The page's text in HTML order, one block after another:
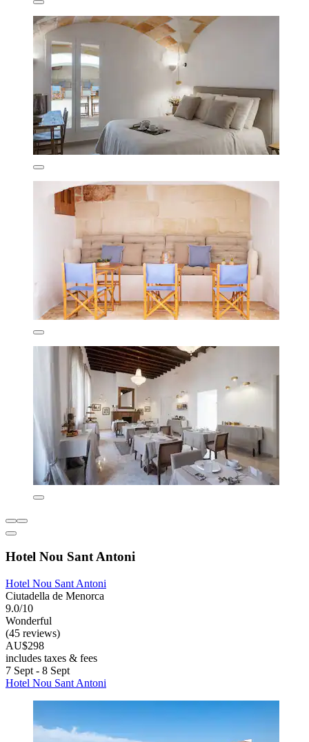
Hotel Nou Sant Antoni
Hotel Nou Sant Antoni
Ciutadella de Menorca
9.0/10
Wonderful
(45 reviews)
AU$298
includes taxes & fees
7 Sept - 8 Sept
Hotel Nou Sant Antoni